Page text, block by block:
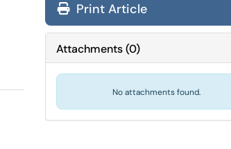
Print Article
Attachments(0)
No attachments found.